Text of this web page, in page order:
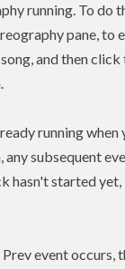
running. To do
pane, to
and then click
running
subsequent
hasn't started
event occurs,